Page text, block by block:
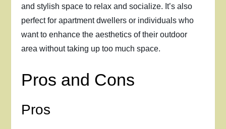
and stylish space to relax and socialize. It’s also
perfect for apartment dwellers or individuals who
want to enhance the aesthetics of their outdoor
area without taking up too much space.
Pros and Cons
Pros